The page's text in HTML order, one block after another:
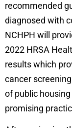
recommended
diagnosed with
NCHPH will
2022 HRSA
results which
cancer
of public
promising